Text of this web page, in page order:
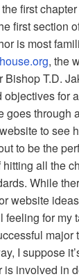
first
first section
is most
, the
Bishop T.D.
objectives for
goes through
to see
to be the
hitting all the
While
website
feeling for my
major
I suppose
is involved in